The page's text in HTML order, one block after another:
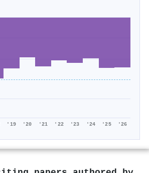
'19 '20 '21 '22 '23 '24 '25 '26